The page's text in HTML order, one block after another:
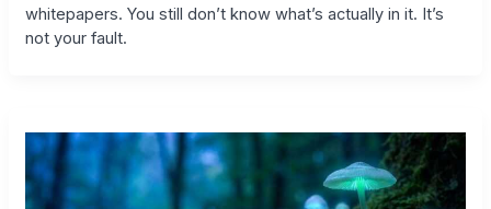
whitepapers. You still don’t know what’s actually in it. It’s
not your fault.